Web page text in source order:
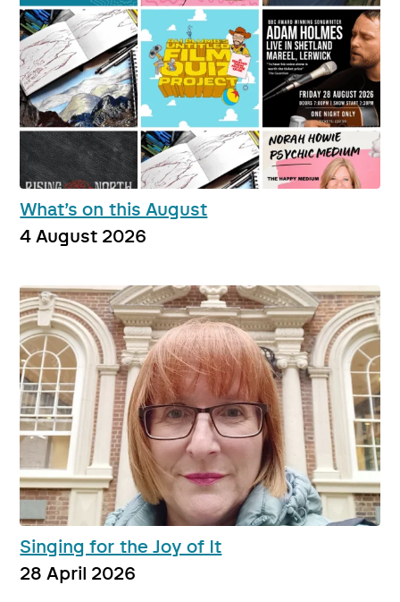
What’s on this August
4 August 2026
Singing for the Joy of It
28 April 2026